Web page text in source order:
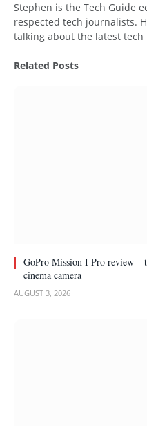
Stephen is the Tech Guide
respected tech journalists.
talking about the latest
Related Posts
GoPro Mission I Pro review –
cinema camera
AUGUST 3, 2026